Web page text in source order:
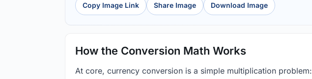
Copy Image Link Share Image Download Image
How the Conversion Math Works
At core, currency conversion is a simple multiplication problem: